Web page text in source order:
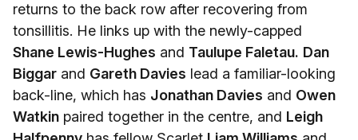
returns to the back row after recovering from
tonsillitis. He links up with the newly-capped
Shane Lewis-Hughes and Taulupe Faletau. Dan
Biggar and Gareth Davies lead a familiar-looking
back-line, which has Jonathan Davies and Owen
Watkin paired together in the centre, and Leigh